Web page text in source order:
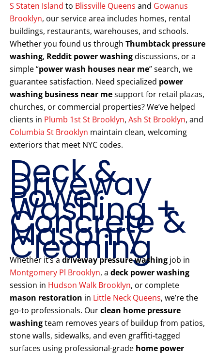
S Staten Island to Blissville Queens and Gowanus
Brooklyn, our service area includes homes, rental
buildings, restaurants, warehouses, and schools.
Whether you found us through Thumbtack pressure
washing, Reddit power washingdiscussions, or a
simple “power wash houses near me” search, we
guarantee satisfaction. Need specialized power
washing business near mesupport for retail plazas,
churches, or commercial properties? We’ve helped
clients in Plumb 1st St Brooklyn, Ash St Brooklyn, and
Columbia St Brooklyn maintain clean, welcoming
exteriors that meet NYC codes.
Deck &
Driveway
Power
Washing +
Concrete &
Masonry
Cleaning
Whether it’s a driveway pressure washing job in
Montgomery Pl Brooklyn, a deck power washing
session in Hudson Walk Brooklyn, or complete
mason restoration in Little Neck Queens, we’re the
go-to professionals. Ourclean home pressure
washingteam removes years of buildup from patios,
stone walls, sidewalks, and even graffiti-tagged
surfaces using professional-grade home power